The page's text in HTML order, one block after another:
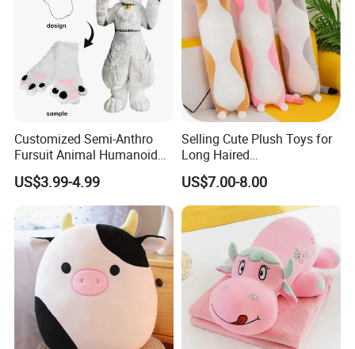
5.production
If there is no problem with the sample, we can directly produce it
Customized Semi-Anthro
Fursuit Animal Humanoid
Busty Feral Cats Protogen
for Furry Lifestyler
US$3.99-4.99
Selling Cute Plush Toys for
Long Haired
Cats/140cm/Doll
Pillows/Soft/Baby Stuffed
Toys
US$7.00-8.00